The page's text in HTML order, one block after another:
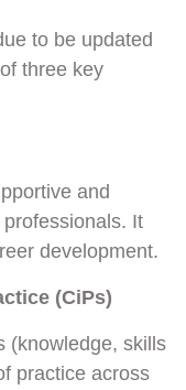
to be updated
three key
and
It
development.
(CiPs)
(knowledge, skills
practice across